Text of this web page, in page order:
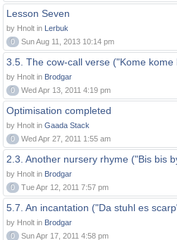
Lesson Seven
by Hnolt in Lerbuk
0
Sun Aug 11, 2013 10:14 pm
3.5. The cow-call verse ("Kome kome
by Hnolt in Brodgar
0
Wed Apr 13, 2011 4:19 pm
Optimisation completed
by Hnolt in Gaada Stack
0
Wed Apr 27, 2011 1:55 am
2.3. Another nursery rhyme ("Bis bis
by Hnolt in Brodgar
0
Tue Apr 12, 2011 7:57 pm
5.7. An incantation ("Da stuhl es
by Hnolt in Brodgar
0
Sun Apr 17, 2011 4:58 pm